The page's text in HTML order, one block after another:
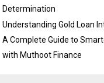
Determination
Understanding Gold Loan
A Complete Guide to
with Muthoot Finance